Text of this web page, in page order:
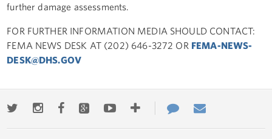
further damage assessments.
FOR FURTHER INFORMATION MEDIA SHOULD CONTACT:
FEMA NEWS DESK AT (202) 646-3272 OR FEMA-NEWS-
DESK@DHS.GOV
TwitterInstagramFacebookGoogle+YoutubeMore
ways
Contact
Us